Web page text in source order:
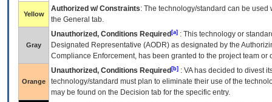
Yellow
Authorized w/ Constraints: The technology/standard can be
the General tab.
Gray
Unauthorized, Conditions Required [a] : This technology or
Designated Representative (AODR) as designated by the
Compliance Enforcement, has been granted to the project team
Orange
Unauthorized, Conditions Required [b] : VAhas decided to divest
technology/standard must plan to eliminate their use of the
may be found on the Decision tab for the specific entry.